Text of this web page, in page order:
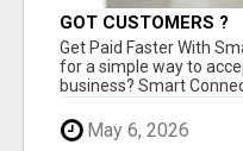
GOT CUSTOMERS ?
Get Paid Faster With
for a simple way to
business? Smart
May 6, 2026